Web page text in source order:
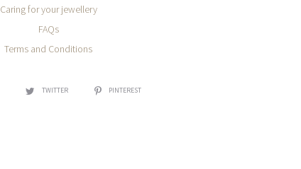
Caring for your jewellery
FAQs
Terms and Conditions
TWITTER PINTEREST